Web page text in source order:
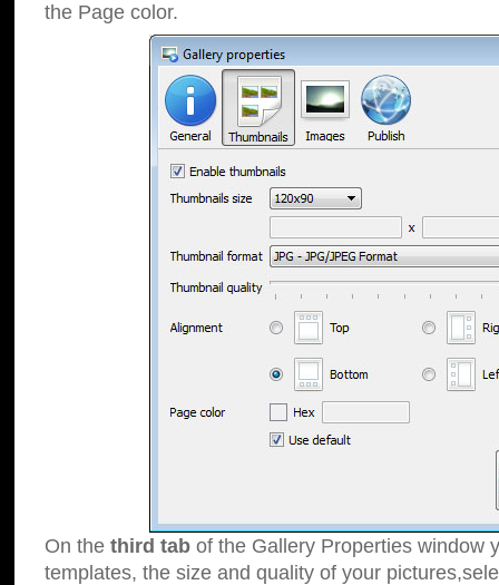
the Page color.
On the third tab of the Gallery Properties window
templates, the size and quality of your